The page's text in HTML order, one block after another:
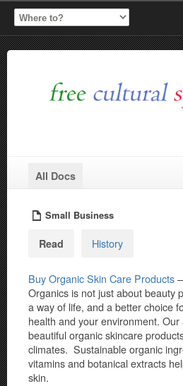
All Docs
Small Business
Read History
Buy Organic Skin Care Products
Organics is not just about beauty
a way of life, and a better choice
health and your environment.
beautiful organic skincare
climates. Sustainable organic
vitamins and botanical extracts
skin.